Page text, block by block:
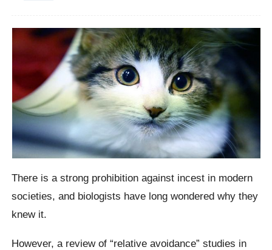
There is a strong prohibition against incest in modern
societies, and biologists have long wondered why they
knew it.
However, a review of “relative avoidance” studies in